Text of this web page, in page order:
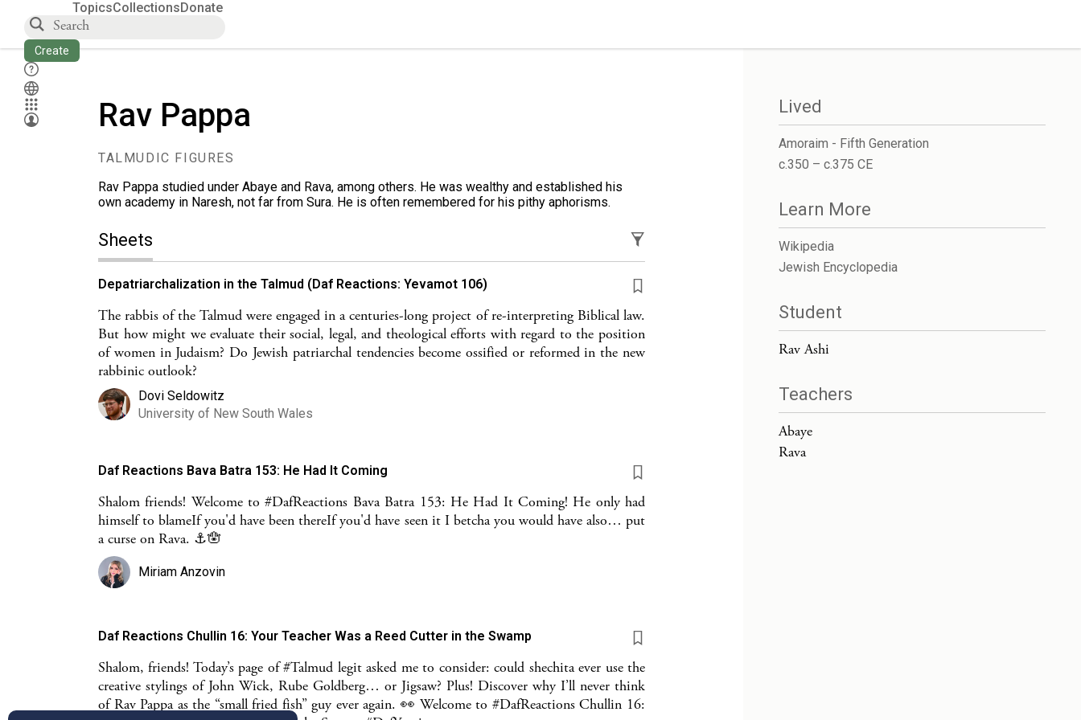
TopicsCollectionsDonate
Create
Rav Pappa
TALMUDIC FIGURES
Rav Pappa studied under Abaye and Rava, among others. He was wealthy and established his
own academy in Naresh, not far from Sura. He is often remembered for his pithy aphorisms.
Sheets
Depatriarchalization in the Talmud (Daf Reactions: Yevamot 106)
The rabbis of the Talmud were engaged in a centuries-long project of re-interpreting Biblical law.
But how might we evaluate their social, legal, and theological efforts with regard to the position
of women in Judaism? Do Jewish patriarchal tendencies become ossified or reformed in the new
rabbinic outlook?
Dovi Seldowitz
University of New South Wales
Daf Reactions Bava Batra 153: He Had It Coming
Shalom friends! Welcome to #DafReactions Bava Batra 153: He Had It Coming! He only had
himself to blameIf you'd have been thereIf you'd have seen it I betcha you would have also… put
a curse on Rava. ⚓️🪬
Miriam Anzovin
Daf Reactions Chullin 16: Your Teacher Was a Reed Cutter in the Swamp
Shalom, friends! Today’s page of #Talmud legit asked me to consider: could shechita ever use the
creative stylings of John Wick, Rube Goldberg… or Jigsaw? Plus! Discover why I’ll never think
of Rav Pappa as the “small fried fish” guy ever again. 👀 Welcome to #DafReactions Chullin 16:
Lived
Amoraim - Fifth Generation
c.350 – c.375 CE
Learn More
Wikipedia
Jewish Encyclopedia
Student
Rav Ashi
Teachers
Abaye
Rava